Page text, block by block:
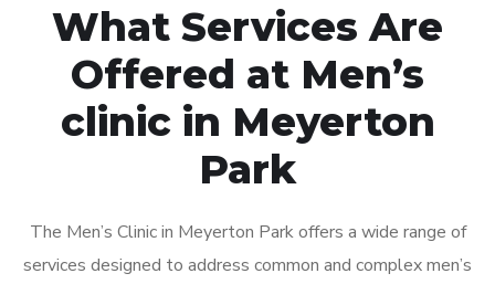
What Services Are
Offered at Men’s
clinic in Meyerton
Park
The Men’s Clinic in Meyerton Park offers a wide range of
services designed to address common and complex men’s